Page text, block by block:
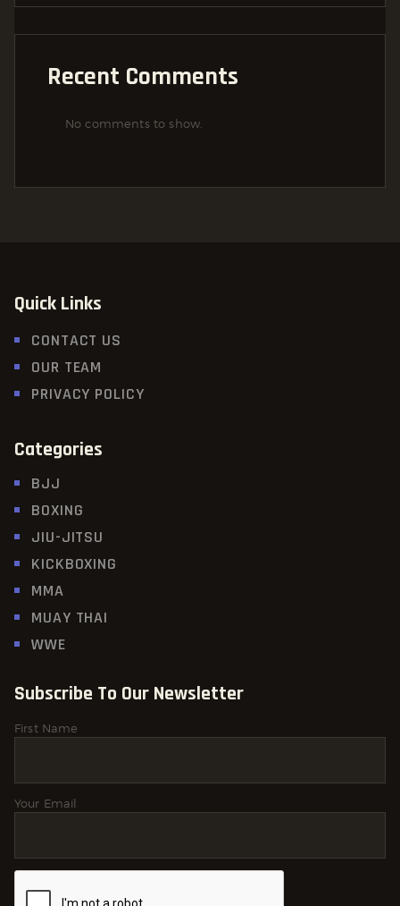
Recent Comments
No comments to show.
Quick Links
CONTACT US
OUR TEAM
PRIVACY POLICY
Categories
BJJ
BOXING
JIU-JITSU
KICKBOXING
MMA
MUAY THAI
WWE
Subscribe To Our Newsletter
First Name
Your Email